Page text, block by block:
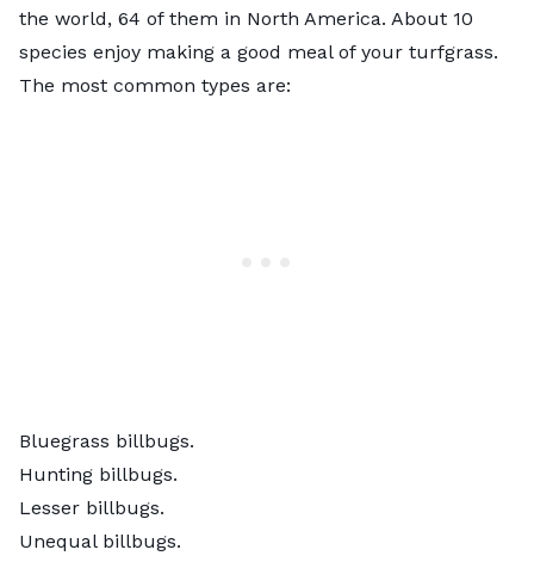
the world, 64 of them in North America. About 10
species enjoy making a good meal of your turfgrass.
The most common types are:
Bluegrass billbugs.
Hunting billbugs.
Lesser billbugs.
Unequal billbugs.